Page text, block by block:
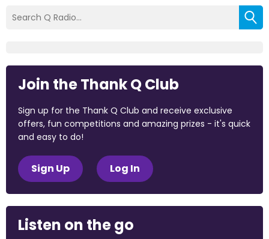
Join the Thank Q Club
Sign up for the Thank Q Club and receive exclusive
offers, fun competitions and amazing prizes - it's quick
and easy to do!
Sign Up Log In
Listen on the go